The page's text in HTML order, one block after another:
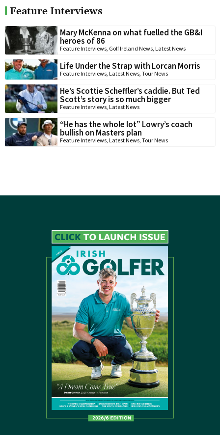
Feature Interviews
Mary McKenna on what fuelled the GB&I
heroes of 86
Feature Interviews Golf Ireland News Latest News
Life Under the Strap with Lorcan Morris
Feature Interviews Latest News Tour News
He’s Scottie Scheffler’s caddie. But Ted
Scott’s story is so much bigger
Feature Interviews Latest News
“He has the whole lot” Lowry’s coach
bullish on Masters plan
Feature Interviews Latest News Tour News